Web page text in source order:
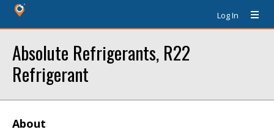
Log In
Absolute Refrigerants, R22
Refrigerant
About